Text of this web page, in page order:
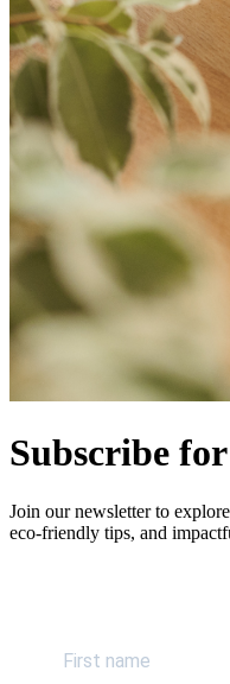
Subscribe
Join our newsletter to
eco-friendly tips, and